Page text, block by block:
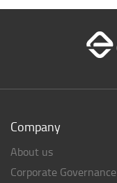
Company
About us
Corporate Governance